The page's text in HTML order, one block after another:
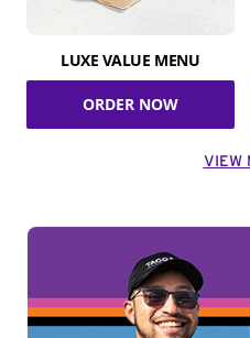
LUXE VALUE MENU
ORDER NOW
VIEW